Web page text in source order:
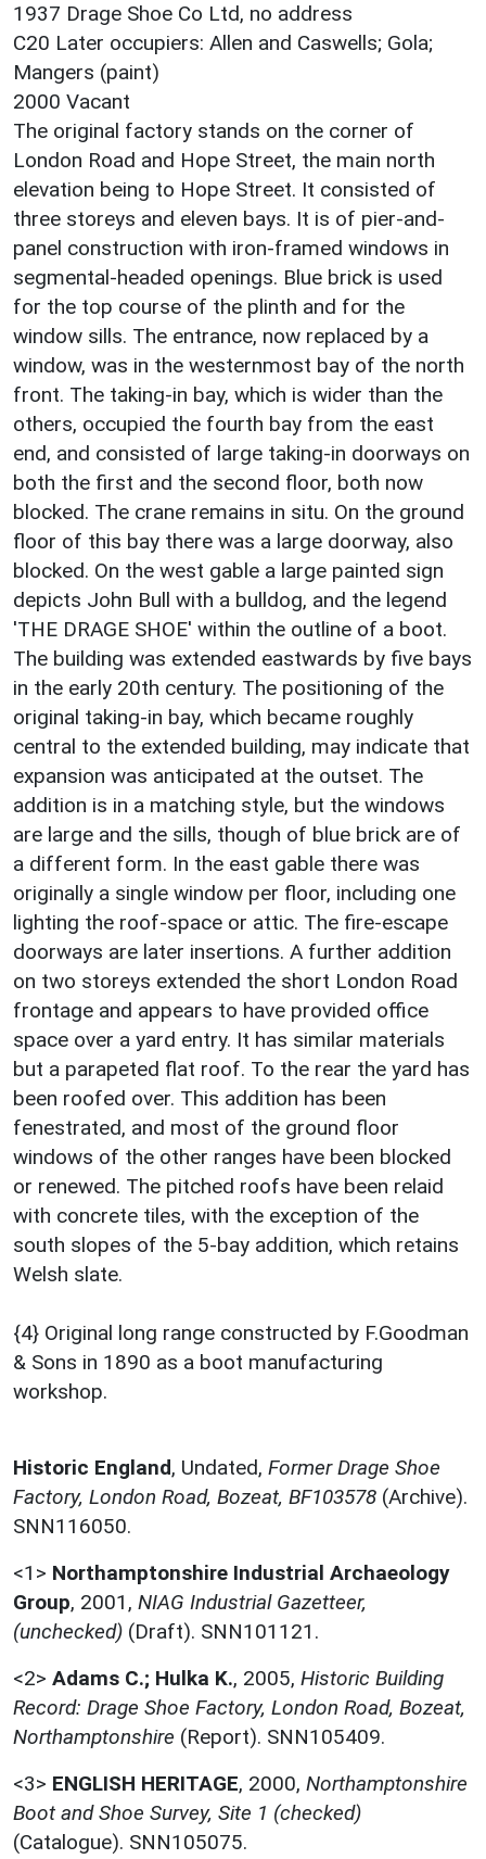
1937 Drage Shoe Co Ltd, no address
C20 Later occupiers: Allen and Caswells; Gola;
Mangers (paint)
2000 Vacant
The original factory stands on the corner of
London Road and Hope Street, the main north
elevation being to Hope Street. It consisted of
three storeys and eleven bays. It is of pier-and-
panel construction with iron-framed windows in
segmental-headed openings. Blue brick is used
for the top course of the plinth and for the
window sills. The entrance, now replaced by a
window, was in the westernmost bay of the north
front. The taking-in bay, which is wider than the
others, occupied the fourth bay from the east
end, and consisted of large taking-in doorways on
both the first and the second floor, both now
blocked. The crane remains in situ. On the ground
floor of this bay there was a large doorway, also
blocked. On the west gable a large painted sign
depicts John Bull with a bulldog, and the legend
'THE DRAGE SHOE' within the outline of a boot.
The building was extended eastwards by five bays
in the early 20th century. The positioning of the
original taking-in bay, which became roughly
central to the extended building, may indicate that
expansion was anticipated at the outset. The
addition is in a matching style, but the windows
are large and the sills, though of blue brick are of
a different form. In the east gable there was
originally a single window per floor, including one
lighting the roof-space or attic. The fire-escape
doorways are later insertions. A further addition
on two storeys extended the short London Road
frontage and appears to have provided office
space over a yard entry. It has similar materials
but a parapeted flat roof. To the rear the yard has
been roofed over. This addition has been
fenestrated, and most of the ground floor
windows of the other ranges have been blocked
or renewed. The pitched roofs have been relaid
with concrete tiles, with the exception of the
south slopes of the 5-bay addition, which retains
Welsh slate.
{4} Original long range constructed by F.Goodman
& Sons in 1890 as a boot manufacturing
workshop.
Historic England, Undated, Former Drage Shoe
Factory, London Road, Bozeat, BF103578 (Archive).
SNN116050.
<1> Northamptonshire Industrial Archaeology
Group, 2001, NIAG Industrial Gazetteer,
(unchecked) (Draft). SNN101121.
<2> Adams C.; Hulka K., 2005, Historic Building
Record: Drage Shoe Factory, London Road, Bozeat,
Northamptonshire (Report). SNN105409.
<3> ENGLISH HERITAGE, 2000, Northamptonshire
Boot and Shoe Survey, Site 1 (checked)
(Catalogue). SNN105075.